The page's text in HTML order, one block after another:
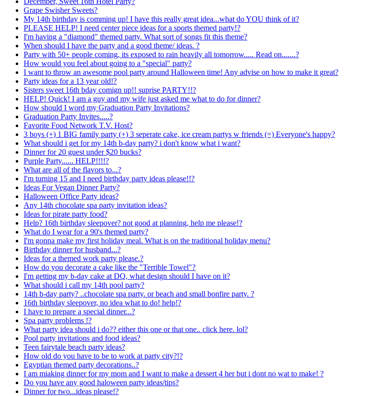
Grape Swisher Sweets?
My 14th birthday is comming up! I have this really great idea...what do YOU think of it?
PLEASE HELP! I need center piece ideas for a sports themed party!?
I'm having a "diamond" themed party. What sort of songs fit this theme?
When should I have the party and a good theme/ ideas. ?
Party with 50+ people coming, its exposed to rain heavily all tomorrow..... Read on.......?
How would you feel about going to a "special" party?
I want to throw an awesome pool party around Halloween time! Any advise on how to make it great?
Party ideas for a 13 year old!?
Sisters sweet 16th bday comign up!! suprise PARTY!!?
HELP! Quick! I am a guy and my wife just asked me what to do for dinner?
How should I word my Graduation Party Invitations?
Graduation Party Invites.....?
Favorite Food Network T.V. Host?
3 boys (+) 1 BIG family party (+) 3 seperate cake, ice cream partys w friends (=) Everyone's happy?
What should i get for my 14th b-day party? i don't know what i want?
Dinner for 20 guest under $20 bucks?
Purple Party...... HELP!!!!?
What are all of the flavors to...?
I'm turning 15 and I need birthday party ideas please!!?
Ideas For Vegan Dinner Party?
Halloween Office Party ideas?
Any 14th chocolate spa party invitation ideas?
Ideas for pirate party food?
Help? 16th birthday sleepover? not good at planning, help me please!?
What do I wear for a 90's themed party?
I'm gonna make my first holiday meal. What is on the traditional holiday menu?
Birthday dinner for husband...?
Ideas for a themed work party please.?
How do you decorate a cake like the "Terrible Towel"?
I'm getting my b-day cake at DQ, what design should I have on it?
What should i call my 14th pool party?
14th b-day party? ..chocolate spa party. or beach and small bonfire party. ?
16th birthday sleepover, no idea what to do! help!?
I have to prepare a special dinner...?
Spa party problems !?
What party idea should i do?? either this one or that one.. click here. lol?
Pool party invitations and food ideas?
Teen fairytale beach party ideas?
How old do you have to be to work at party city?!?
Egyptian themed party decorations..?
I am miaking dinner for my mom and I want to make a dessert 4 her but i dont no wat to make! ?
Do you have any good haloween party ideas/tips?
Dinner for two...ideas please!?